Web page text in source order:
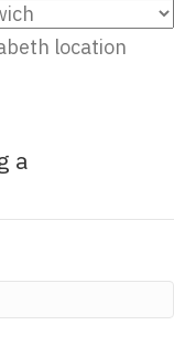
location
a